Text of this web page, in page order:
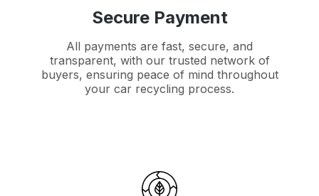
Secure Payment
All payments are fast, secure, and
transparent, with our trusted network of
buyers, ensuring peace of mind throughout
your car recycling process.